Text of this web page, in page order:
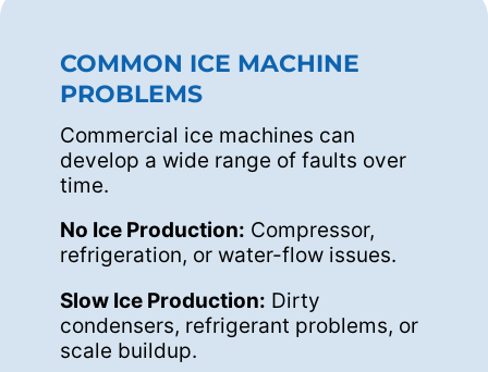
COMMON ICE MACHINE
PROBLEMS
Commercial ice machines can
develop a wide range of faults over
time.
No Ice Production: Compressor,
refrigeration, or water-flow issues.
Slow Ice Production: Dirty
condensers, refrigerant problems, or
scale buildup.